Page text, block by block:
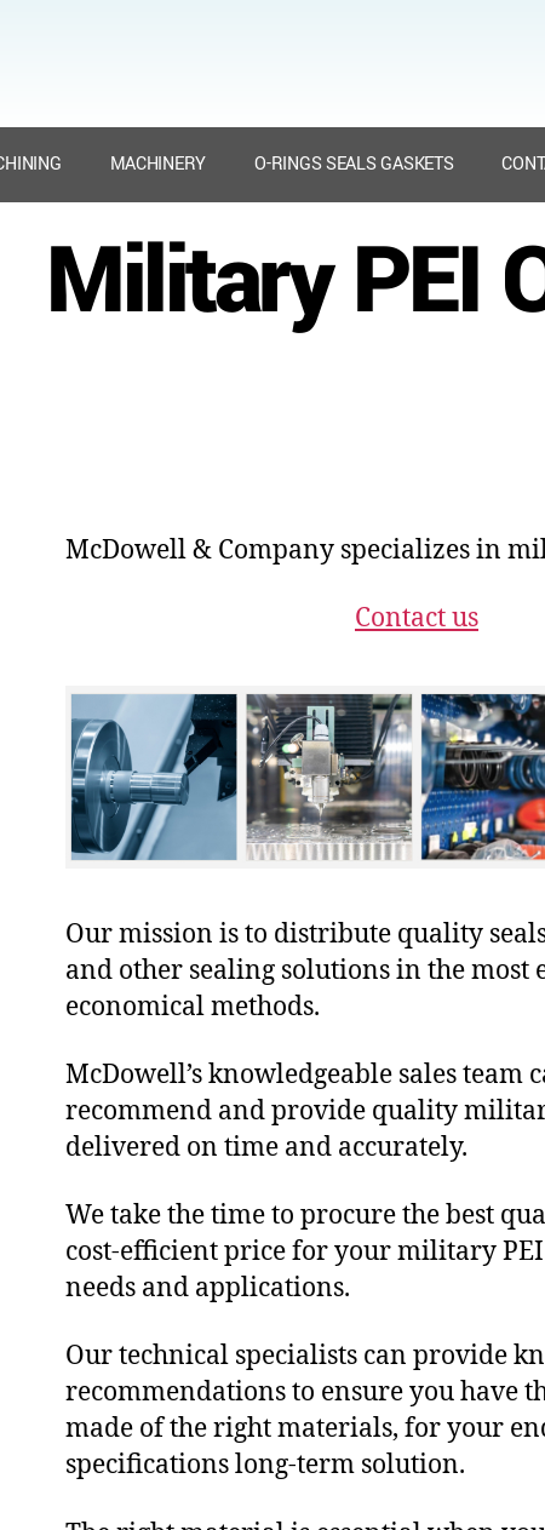
MACHINERY O-RINGS SEALS GASKETS
Military PEI
McDowell & Company specializes in
Contact us
Our mission is to distribute quality
and other sealing solutions in the most
economical methods.
McDowell’s knowledgeable sales team
recommend and provide quality
delivered on time and accurately.
We take the time to procure the best
cost-efficient price for your military
needs and applications.
Our technical specialists can provide
recommendations to ensure you have
made of the right materials, for your
specifications long-term solution.